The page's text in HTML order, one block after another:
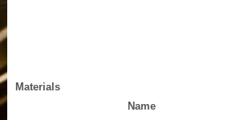
Materials
Name